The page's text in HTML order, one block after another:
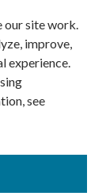
our site work.
improve,
experience.
see